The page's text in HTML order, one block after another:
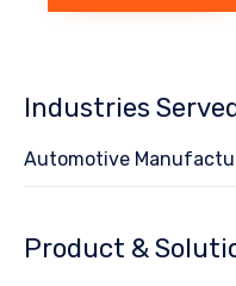
Industries
Automotive
Product &